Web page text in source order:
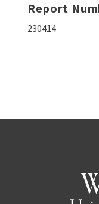
Report
230414